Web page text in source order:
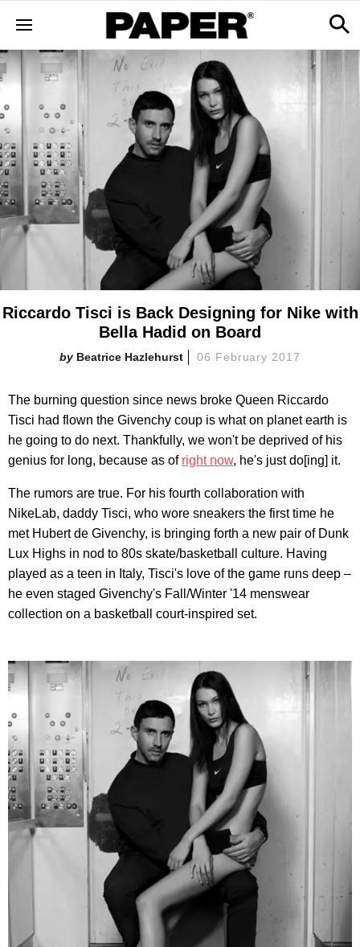
Riccardo Tisci is Back Designing for Nike with
Bella Hadid on Board
Beatrice Hazlehurst 06 February 2017
The burning question since news broke Queen Riccardo
Tisci had flown the Givenchy coup is what on planet earth is
he going to do next. Thankfully, we won't be deprived of his
genius for long, because as of right now, he's just do[ing] it.
The rumors are true. For his fourth collaboration with
NikeLab, daddy Tisci, who wore sneakers the first time he
met Hubert de Givenchy, is bringing forth a new pair of Dunk
Lux Highs in nod to 80s skate/basketball culture. Having
played as a teen in Italy, Tisci's love of the game runs deep –
he even staged Givenchy's Fall/Winter '14 menswear
collection on a basketball court-inspired set.